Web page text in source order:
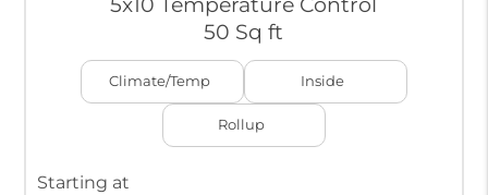
50 Sq ft
Climate/Temp Inside
Rollup
Starting at